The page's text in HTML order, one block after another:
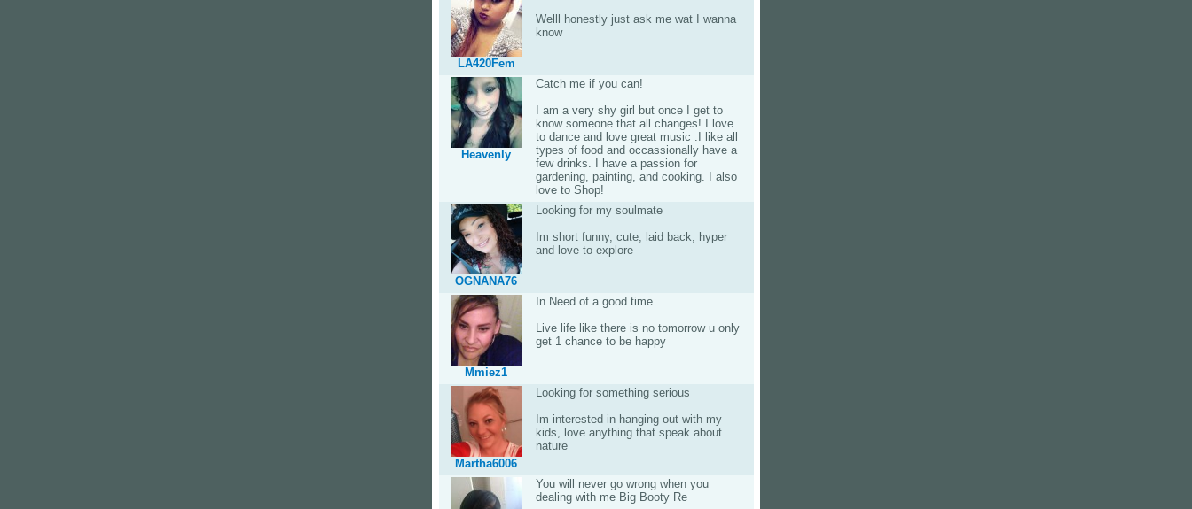
LA420Fem
Welll honestly just ask me wat I wanna
know
Heavenly
Catch me if you can!
I am a very shy girl but once I get to
know someone that all changes! I love
to dance and love great music .I like all
types of food and occassionally have a
few drinks. I have a passion for
gardening, painting, and cooking. I also
love to Shop!
OGNANA76
Looking for my soulmate
Im short funny, cute, laid back, hyper
and love to explore
Mmiez1
In Need of a good time
Live life like there is no tomorrow u only
get 1 chance to be happy
Martha6006
Looking for something serious
Im interested in hanging out with my
kids, love anything that speak about
nature
You will never go wrong when you
dealing with me Big Booty Re